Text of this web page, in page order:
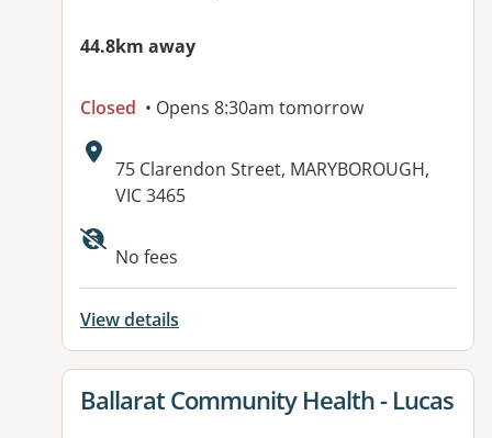
44.8km away
Closed • Opens 8:30am tomorrow
Address:
75 Clarendon Street, MARYBOROUGH,
VIC 3465
No fees
View details
View details for
Ballarat Community Health - Lucas